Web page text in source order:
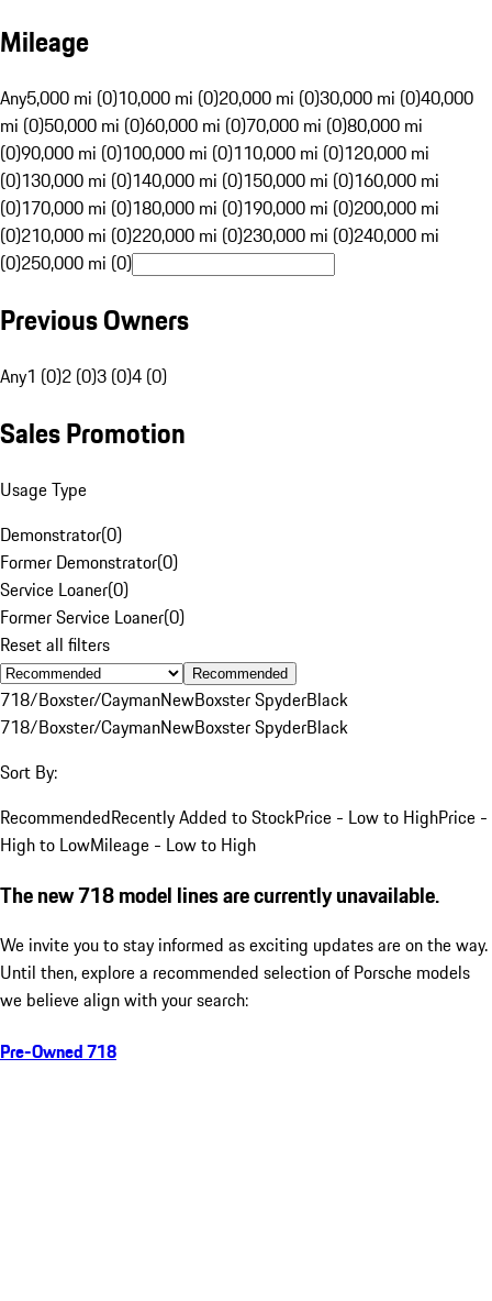
Mileage
Any5,000 mi (0)10,000 mi (0)20,000 mi (0)30,000 mi (0)40,000
mi (0)50,000 mi (0)60,000 mi (0)70,000 mi (0)80,000 mi
(0)90,000 mi (0)100,000 mi (0)110,000 mi (0)120,000 mi
(0)130,000 mi (0)140,000 mi (0)150,000 mi (0)160,000 mi
(0)170,000 mi (0)180,000 mi (0)190,000 mi (0)200,000 mi
(0)210,000 mi (0)220,000 mi (0)230,000 mi (0)240,000 mi
(0)250,000 mi (0)
Previous Owners
Any1 (0)2 (0)3 (0)4 (0)
Sales Promotion
Usage Type
Demonstrator(0)
Former Demonstrator(0)
Service Loaner(0)
Former Service Loaner(0)
Reset all filters
Recommended
718/Boxster/CaymanNewBoxster SpyderBlack
718/Boxster/CaymanNewBoxster SpyderBlack
Sort By:
RecommendedRecently Added to StockPrice - Low to HighPrice -
High to LowMileage - Low to High
The new 718 model lines are currently unavailable.
We invite you to stay informed as exciting updates are on the way.
Until then, explore a recommended selection of Porsche models
we believe align with your search:
Pre-Owned 718